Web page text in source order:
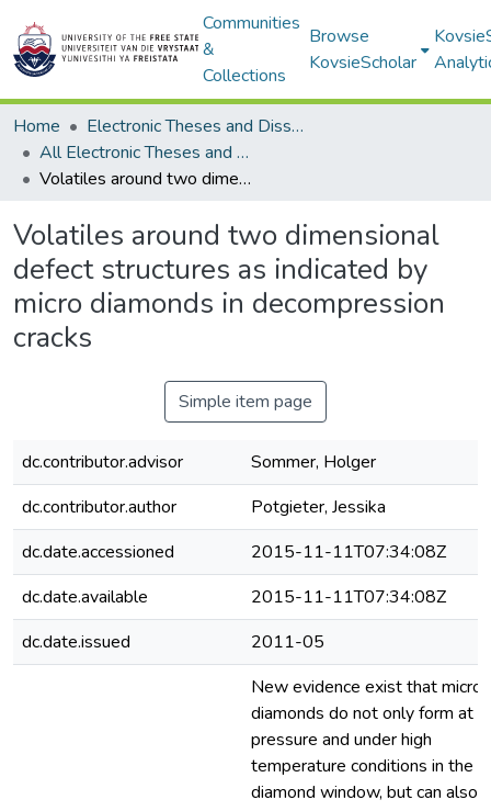
Communities
&
Collections
Browse
KovsieScholar
Home
Electronic Theses and Dissertations
All Electronic Theses and Dissertations
Volatiles around two dimensional defect structures as indicated by micro diamonds in decompression cracks
Volatiles around two dimensional
defect structures as indicated by
micro diamonds in decompression
cracks
Simple item page
dc.contributor.advisor
Sommer, Holger
dc.contributor.author
Potgieter, Jessika
dc.date.accessioned
2015-11-11T07:34:08Z
dc.date.available
2015-11-11T07:34:08Z
dc.date.issued
2011-05
New evidence exist that micro
diamonds do not only form at
pressure and under high
temperature conditions in the
diamond window, but can also